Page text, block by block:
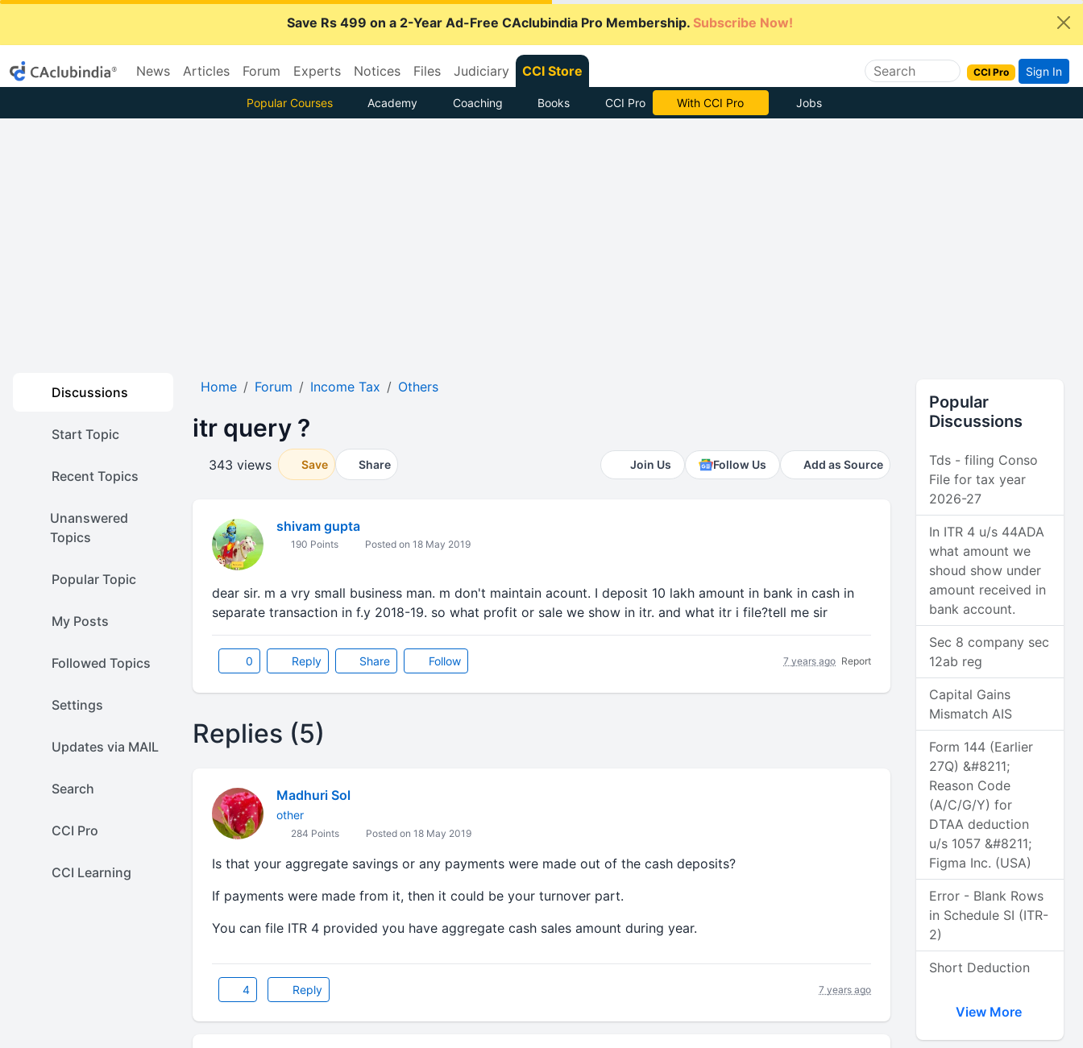
Save Rs 499 on a 2-Year Ad-Free CAclubindia Pro Membership. Subscribe Now!
News Articles Forum Experts Notices Files Judiciary CCI Store CCI Pro Sign In
Popular Courses Academy Coaching Books CCI Pro Subscribe Now Jobs
Discussions
Start Topic
Recent Topics
Unanswered
Topics
Popular Topic
My Posts
Followed Topics
Settings
Updates via MAIL
Search
CCI Pro
CCI Learning
Home Forum Income Tax Others
itr query ?
343 views Save Share Join Us Follow Us Add as Source
shivam gupta
190 Points Posted on 18 May 2019
dear sir. m a vry small business man. m don't maintain acount. I deposit 10 lakh amount in bank in cash in
separate transaction in f.y 2018-19. so what profit or sale we show in itr. and what itr i file?tell me sir
0 Reply Share Follow 7 years ago Report
Replies (5)
Madhuri Sol
other
284 Points Posted on 18 May 2019
Is that your aggregate savings or any payments were made out of the cash deposits?
If payments were made from it, then it could be your turnover part.
You can file ITR 4 provided you have aggregate cash sales amount during year.
4 Reply 7 years ago
Popular
Discussions
Tds - filing Conso
File for tax year
2026-27
In ITR 4 u/s 44ADA
what amount we
shoud show under
amount received in
bank account.
Sec 8 company sec
12ab reg
Capital Gains
Mismatch AIS
Form 144 (Earlier
27Q) &#8211;
Reason Code
(A/C/G/Y) for
DTAA deduction
u/s 1057 &#8211;
Figma Inc. (USA)
Error - Blank Rows
in Schedule SI (ITR-
2)
Short Deduction
View More